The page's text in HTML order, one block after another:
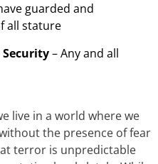
guarded and
all stature
– Any and all
live in a world where we
the presence of fear
terror is unpredictable